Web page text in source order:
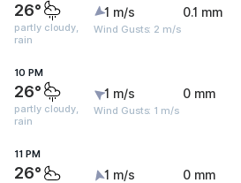
26°
partly cloudy,
rain
1 m/s
Wind Gusts: 2 m/s
0.1 mm
10 PM
26°
partly cloudy,
rain
1 m/s
Wind Gusts: 1 m/s
0 mm
11 PM
26° 1 m/s 0 mm